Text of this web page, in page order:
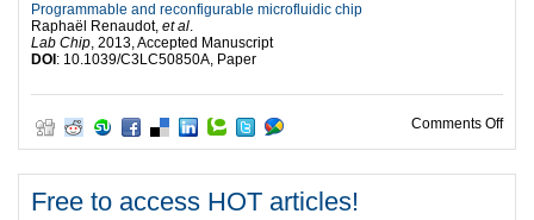
Programmable and reconfigurable microfluidic chip
Raphaël Renaudot, et al.
Lab Chip, 2013, Accepted Manuscript
DOI : 10.1039/C3LC50850A, Paper
Comments Offon
Free to access HOT articles!